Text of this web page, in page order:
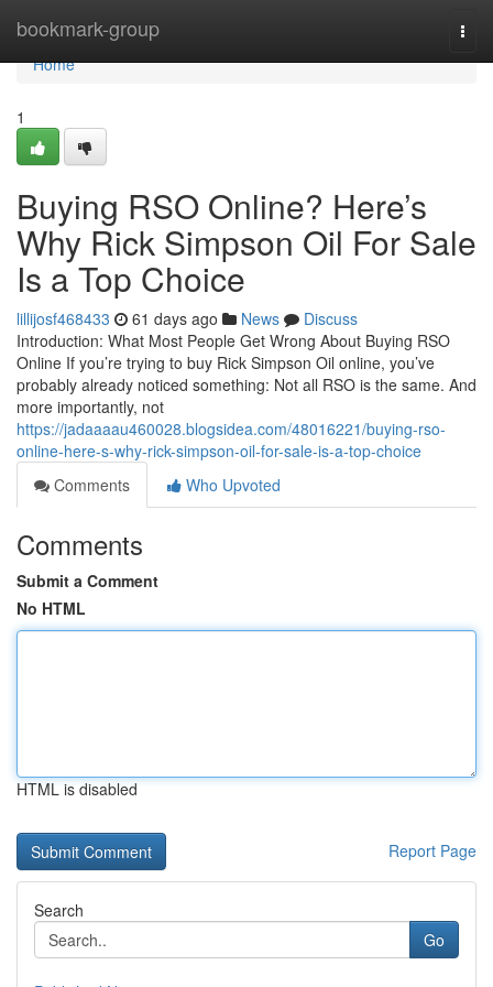
bookmark-group
Home
Home
1
Buying RSO Online? Here’s
Why Rick Simpson Oil For Sale
Is a Top Choice
lillijosf468433 61 days ago News
Discuss
Introduction: What Most People Get Wrong About Buying RSO
Online If you’re trying to buy Rick Simpson Oil online, you’ve
probably already noticed something: Not all RSO is the same. And
more importantly, not
https://jadaaaau460028.blogsidea.com/48016221/buying-rso-
online-here-s-why-rick-simpson-oil-for-sale-is-a-top-choice
Comments
Who Upvoted
Comments
Submit a Comment
No HTML
HTML is disabled
Report Page
Search
Go